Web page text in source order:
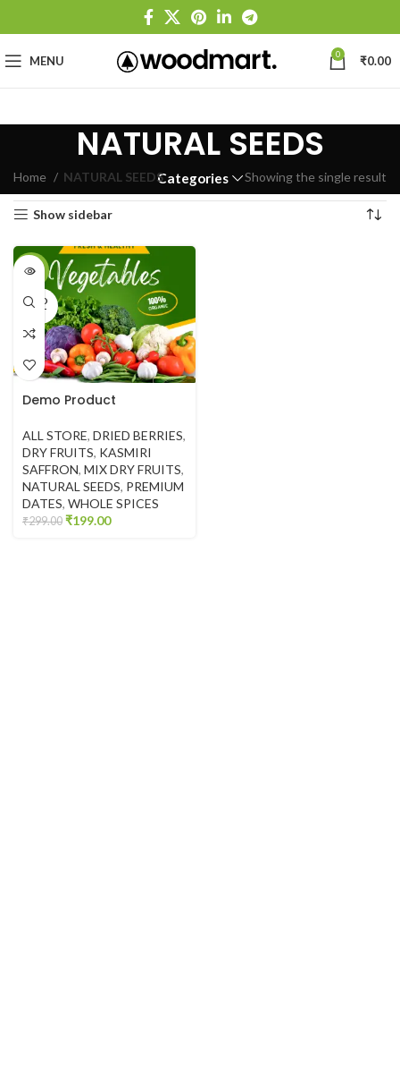
MENU 0 ₹0.00
NATURAL SEEDS
Categories
Home NATURAL SEEDS Showing the single result
Show sidebar
-33%
SOLD
OUT
Demo Product
ALL STORE, DRIED BERRIES,
DRY FRUITS, KASMIRI
SAFFRON, MIX DRY FRUITS,
NATURAL SEEDS, PREMIUM
DATES, WHOLE SPICES
₹299.00 ₹199.00